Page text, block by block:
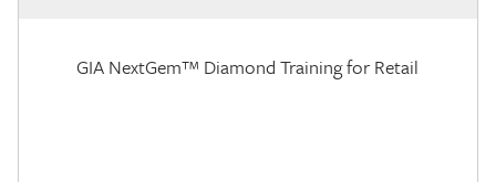
GIA NextGem™ Diamond Training for Retail